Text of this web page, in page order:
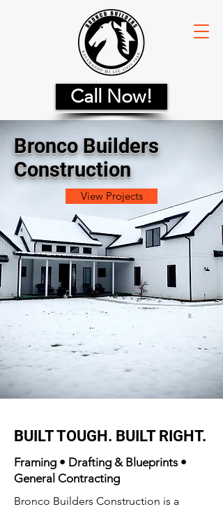
Call Now!
Bronco Builders
Construction
View Projects
BUILT TOUGH. BUILT RIGHT.
Framing • Drafting & Blueprints •
General Contracting
Bronco Builders Construction is a